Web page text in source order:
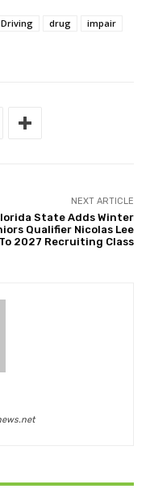
Driving drug
impair
NEXT ARTICLE
State Adds Winter
Qualifier Nicolas Lee
To 2027 Recruiting Class